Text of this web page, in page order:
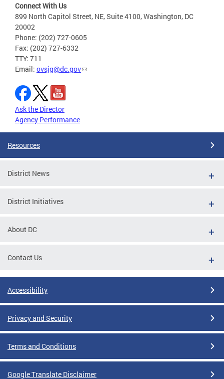
Connect With Us
899 North Capitol Street, NE, Suite 4100, Washington, DC
20002
Phone: (202) 727-0605
Fax: (202) 727-6332
TTY: 711
Email: ovsjg@dc.gov
Ask the Director
Agency Performance
Resources
District News
District Initiatives
About DC
Contact Us
Accessibility
Privacy and Security
Terms and Conditions
Google Translate Disclaimer